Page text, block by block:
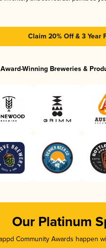
Claim 20% Off & 3 Year
Award-Winning Breweries &
Our Platinum
Community Awards